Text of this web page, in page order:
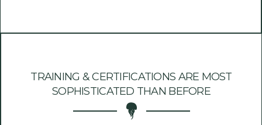
TRAINING & CERTIFICATIONS ARE MOST
SOPHISTICATED THAN BEFORE